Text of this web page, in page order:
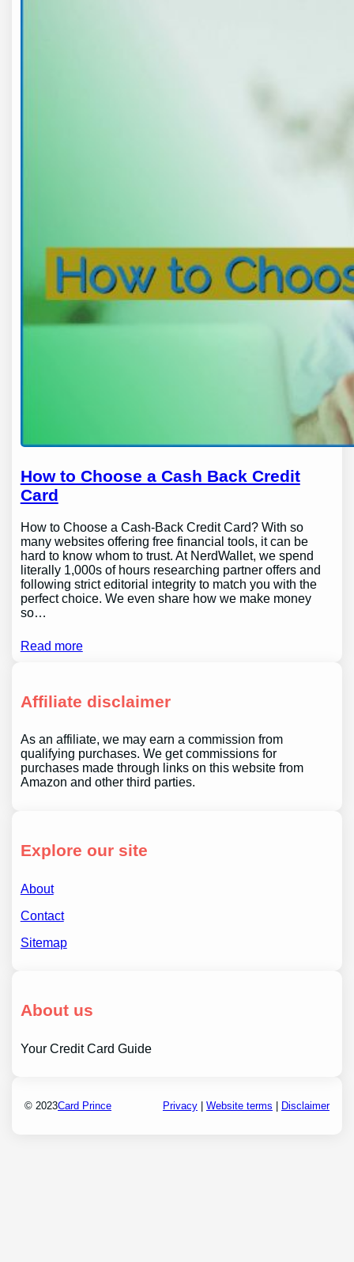
How to Choose a Cash Back Credit
Card
How to Choose a Cash-Back Credit Card? With so
many websites offering free financial tools, it can be
hard to know whom to trust. At NerdWallet, we spend
literally 1,000s of hours researching partner offers and
following strict editorial integrity to match you with the
perfect choice. We even share how we make money
so…
Read more
Affiliate disclaimer
As an affiliate, we may earn a commission from
qualifying purchases. We get commissions for
purchases made through links on this website from
Amazon and other third parties.
Explore our site
About
Contact
Sitemap
About us
Your Credit Card Guide
© 2023Card Prince Privacy| Website terms Disclaimer